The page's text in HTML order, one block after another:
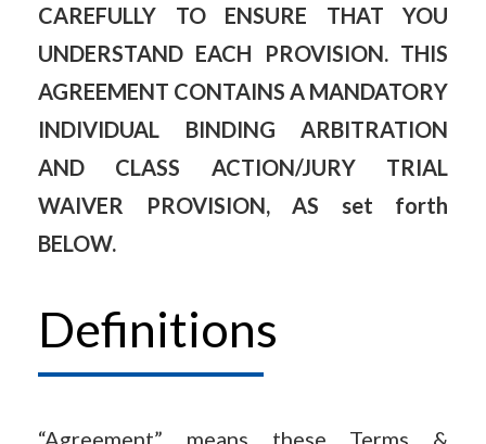
CAREFULLY TO ENSURE THAT YOU
UNDERSTAND EACH PROVISION. THIS
AGREEMENT CONTAINS A MANDATORY
INDIVIDUAL BINDING ARBITRATION
AND CLASS ACTION/JURY TRIAL
WAIVER PROVISION, AS set forth
BELOW.
Definitions
“Agreement” means these Terms &